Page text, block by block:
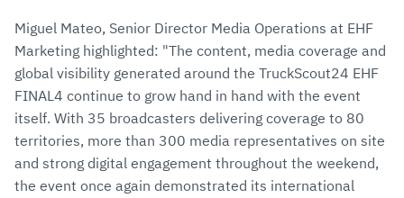
Miguel Mateo, Senior Director Media Operations at EHF
Marketing highlighted: "The content, media coverage and
global visibility generated around the TruckScout24 EHF
FINAL4 continue to grow hand in hand with the event
itself. With 35 broadcasters delivering coverage to 80
territories, more than 300 media representatives on site
and strong digital engagement throughout the weekend,
the event once again demonstrated its international